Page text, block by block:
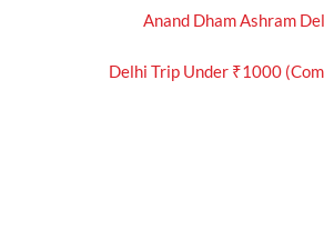
Anand Dham Ashram
Delhi Trip Under ₹1000